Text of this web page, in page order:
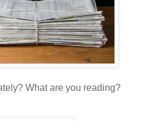
What are you reading?